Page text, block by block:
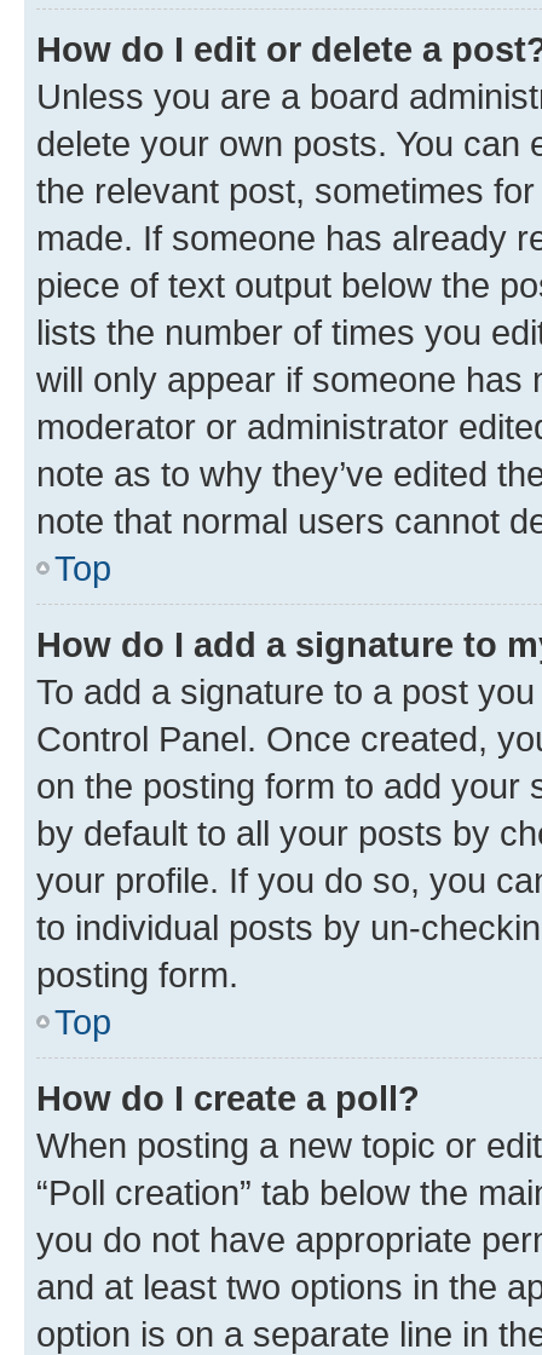
How do I edit or delete a
Unless you are a board
delete your own posts. You can
the relevant post, sometimes
made. If someone has already
piece of text output below the
lists the number of times you
will only appear if someone has
moderator or administrator
note as to why they’ve edited
note that normal users cannot
Top
How do I add a signature to
To add a signature to a post
Control Panel. Once created,
on the posting form to add your
by default to all your posts by
your profile. If you do so, you
to individual posts by un-
posting form.
Top
How do I create a poll?
When posting a new topic or
“Poll creation” tab below the
you do not have appropriate
and at least two options in the
option is on a separate line in